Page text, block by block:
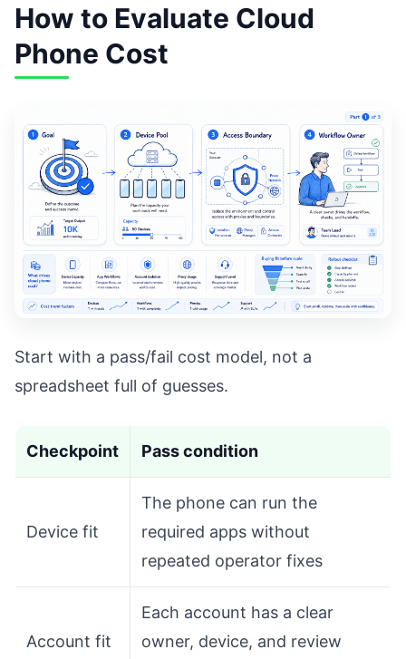
How to Evaluate Cloud
Phone Cost
Start with a pass/fail cost model, not a
spreadsheet full of guesses.
Checkpoint Pass condition
Device fit
The phone can run the
required apps without
repeated operator fixes
Account fit
Each account has a clear
owner, device, and review